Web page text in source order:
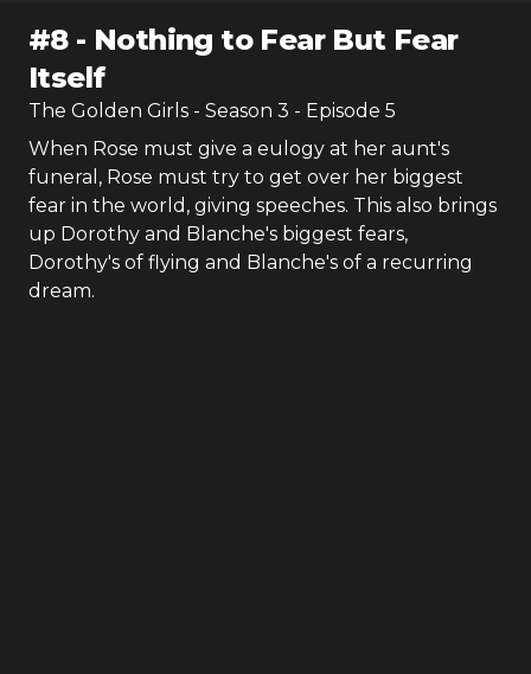
#8- Nothing to Fear But Fear
Itself
The Golden Girls - Season 3 - Episode 5
When Rose must give a eulogy at her aunt's
funeral, Rose must try to get over her biggest
fear in the world, giving speeches. This also brings
up Dorothy and Blanche's biggest fears,
Dorothy's of flying and Blanche's of a recurring
dream.